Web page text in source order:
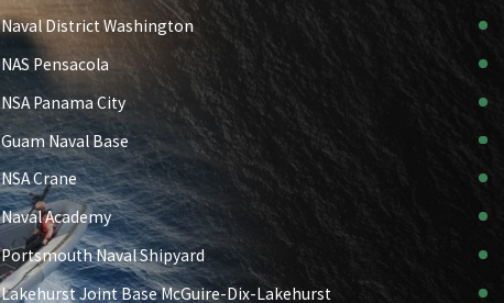
Naval District Washington
NAS Pensacola
NSA Panama City
Guam Naval Base
NSA Crane
Naval Academy
Portsmouth Naval Shipyard
Lakehurst Joint Base McGuire-Dix-Lakehurst